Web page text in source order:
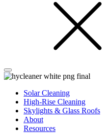
Solar Cleaning
High-Rise Cleaning
Skylights & Glass Roofs
About
Resources